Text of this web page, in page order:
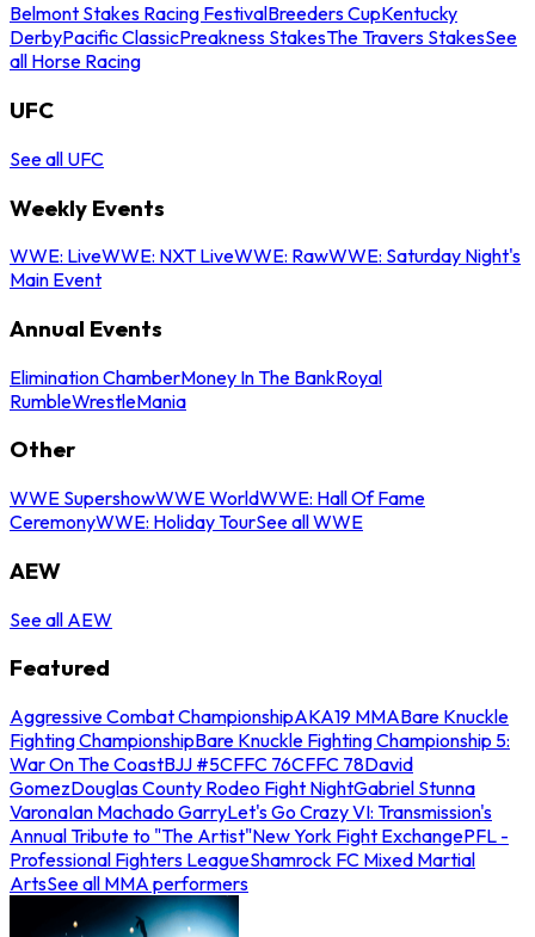
Belmont Stakes Racing FestivalBreeders CupKentucky
DerbyPacific ClassicPreakness StakesThe Travers StakesSee
all Horse Racing
UFC
See all UFC
Weekly Events
WWE: LiveWWE: NXT LiveWWE: RawWWE: Saturday Night's
Main Event
Annual Events
Elimination ChamberMoney In The BankRoyal
RumbleWrestleMania
Other
WWE SupershowWWE WorldWWE: Hall Of Fame
CeremonyWWE: Holiday TourSee all WWE
AEW
See all AEW
Featured
Aggressive Combat ChampionshipAKA19 MMABare Knuckle
Fighting ChampionshipBare Knuckle Fighting Championship 5:
War On The CoastBJJ #5CFFC 76CFFC 78David
GomezDouglas County Rodeo Fight NightGabriel Stunna
VaronaIan Machado GarryLet's Go Crazy VI: Transmission's
Annual Tribute to "The Artist"New York Fight ExchangePFL -
Professional Fighters LeagueShamrock FC Mixed Martial
ArtsSee all MMA performers